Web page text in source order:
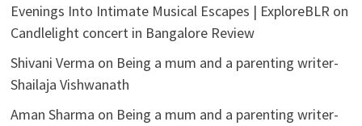
Evenings Into Intimate Musical Escapes | ExploreBLR on
Candlelight concert in Bangalore Review
Shivani Verma on Being a mum and a parenting writer-
Shailaja Vishwanath
Aman Sharma on Being a mum and a parenting writer-